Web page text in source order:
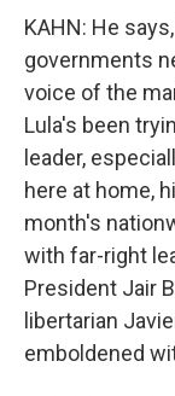
KAHN: He
governments
voice of the
Lula's been
leader,
here at home,
month's
with far-right
President Jair
libertarian
emboldened